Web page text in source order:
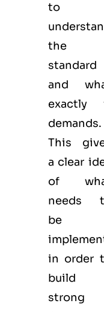
to
the
standard
and
exactly
demands.
This
a clear
of
needs
be
in order
build
strong